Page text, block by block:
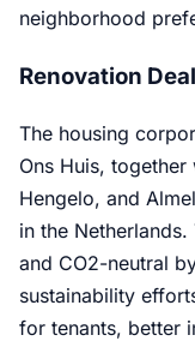
neighborhood
Renovation
The housing
Ons Huis,
Hengelo, and
in the
and CO2-neutral
sustainability
for tenants, better